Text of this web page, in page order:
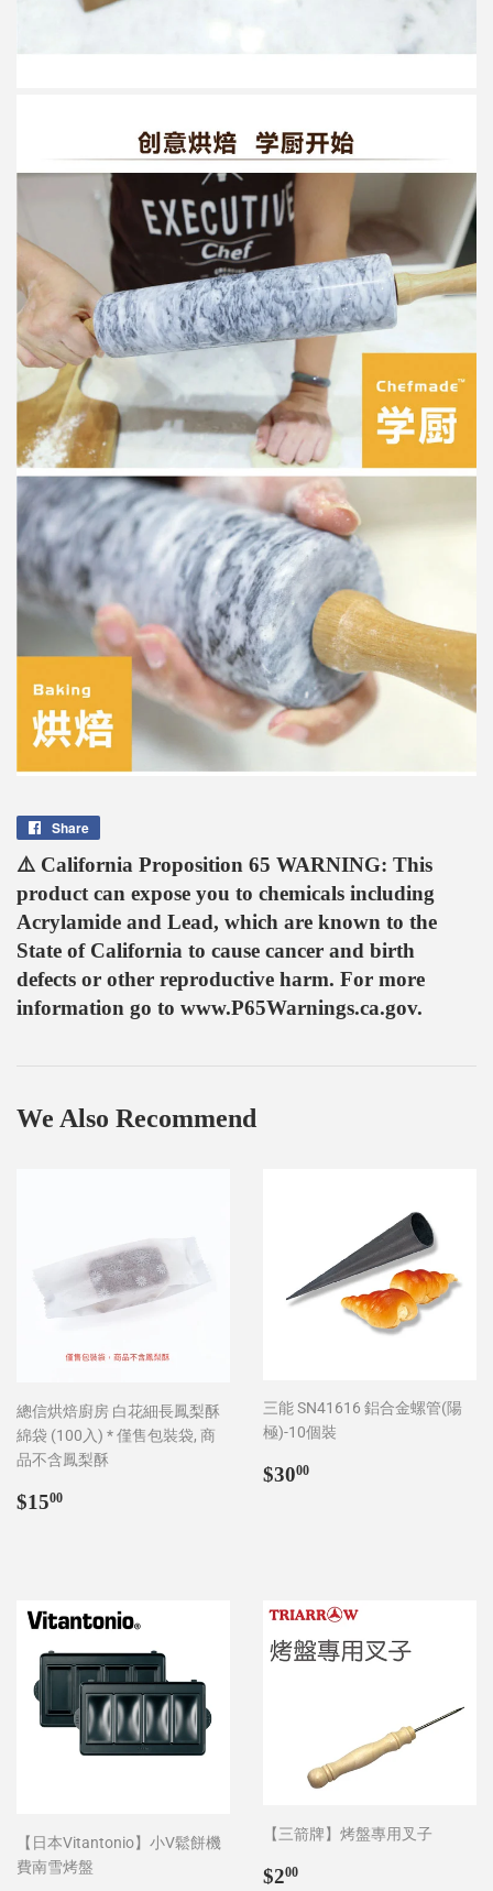
Share
Facebook
⚠️ California Proposition 65 WARNING: This
product can expose you to chemicals including
Acrylamide and Lead, which are known to the
State of California to cause cancer and birth
defects or other reproductive harm. For more
information go to www.P65Warnings.ca.gov.
We Also Recommend
總信烘焙廚房 白花細長鳳梨酥
綿袋 (100入) * 僅售包裝袋, 商
品不含鳳梨酥
Regular
$1500
三能 SN41616 鋁合金螺管(陽
極)-10個裝
Regular
$3000
【日本Vitantonio】小V鬆餅機
費南雪烤盤
【三箭牌】烤盤專用叉子
Regular
$200